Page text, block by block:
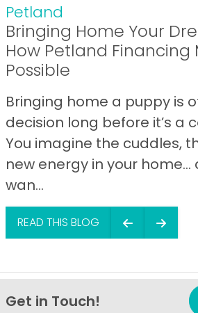
Petland
Bringing Home Your
How Petland Financing
Possible
Bringing home a puppy is
decision long before it’s a
You imagine the cuddles,
new energy in your home…
wan...
READ THIS BLOG
Get in Touch!